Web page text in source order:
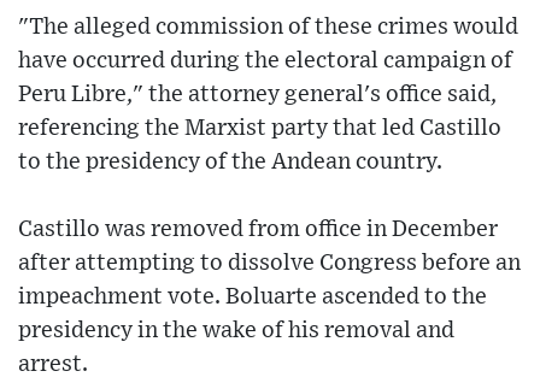
"The alleged commission of these crimes would
have occurred during the electoral campaign of
Peru Libre," the attorney general's office said,
referencing the Marxist party that led Castillo
to the presidency of the Andean country.
Castillo was removed from office in December
after attempting to dissolve Congress before an
impeachment vote. Boluarte ascended to the
presidency in the wake of his removal and
arrest.